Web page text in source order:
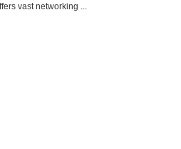
vast networking ...